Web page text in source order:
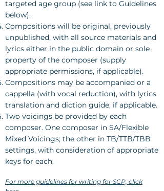
targeted age group (see link to Guidelines
below).
Compositions will be original, previously
unpublished, with all source materials and
lyrics either in the public domain or sole
property of the composer (supply
appropriate permissions, if applicable).
Compositions may be accompanied or a
cappella (with vocal reduction), with lyrics
translation and diction guide, if applicable.
Two voicings be provided by each
composer. One composer in SA/Flexible
Mixed Voicings; the other in TB/TTB/TBB
settings, with consideration of appropriate
keys for each.
For more guidelines for writing for SCP, click